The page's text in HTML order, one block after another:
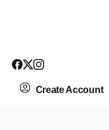
Create Account